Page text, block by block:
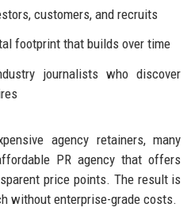
customers, and recruits
footprint that builds over time
journalists who discover
agency retainers, many
PR agency that offers
price points. The result is
without enterprise-grade costs.